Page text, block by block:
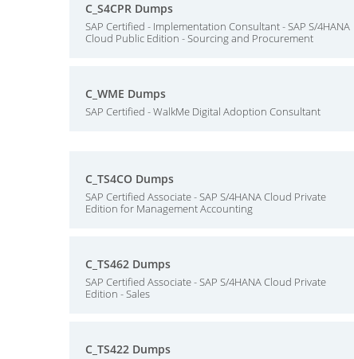
C_S4CPR Dumps
SAP Certified - Implementation Consultant - SAP S/4HANA
Cloud Public Edition - Sourcing and Procurement
C_WME Dumps
SAP Certified - WalkMe Digital Adoption Consultant
C_TS4CO Dumps
SAP Certified Associate - SAP S/4HANA Cloud Private
Edition for Management Accounting
C_TS462 Dumps
SAP Certified Associate - SAP S/4HANA Cloud Private
Edition - Sales
C_TS422 Dumps